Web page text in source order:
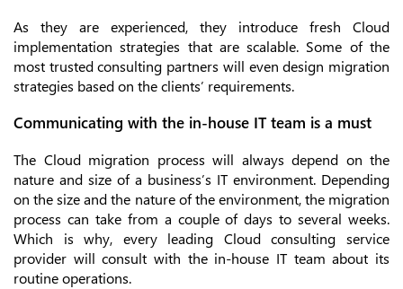
As they are experienced, they introduce fresh Cloud
implementation strategies that are scalable. Some of the
most trusted consulting partners will even design migration
strategies based on the clients’ requirements.
Communicating with the in-house IT team is a must
The Cloud migration process will always depend on the
nature and size of a business’s IT environment. Depending
on the size and the nature of the environment, the migration
process can take from a couple of days to several weeks.
Which is why, every leading Cloud consulting service
provider will consult with the in-house IT team about its
routine operations.